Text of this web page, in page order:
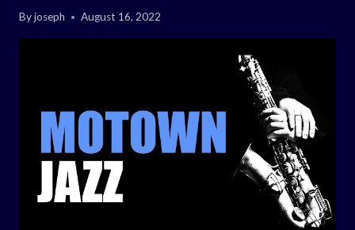
Byjoseph August 16, 2022